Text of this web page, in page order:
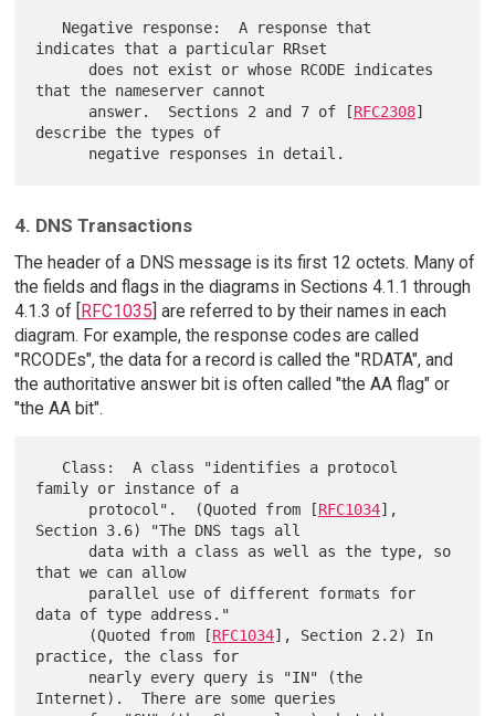
indicates that a particular RRset
that the nameserver cannot
      answer.  Sections 2 and 7 of [
RFC2308]
describe the types of
4. DNS Transactions
The header of a DNS message is its first 12 octets. Many of
the fields and flags in the diagrams in Sections 4.1.1 through
4.1.3 of [
RFC1035 ] are referred to by their names in each
diagram. For example, the response codes are called
"RCODEs", the data for a record is called the "RDATA", and
the authoritative answer bit is often called "the AA flag" or
"the AA bit".
family or instance of a
      protocol".  (Quoted from [
RFC1034],
Section 3.6) "The DNS tags all
that we can allow
data of type address."
      (Quoted from [
RFC1034], Section 2.2) In
practice, the class for
Internet).  There are some queries